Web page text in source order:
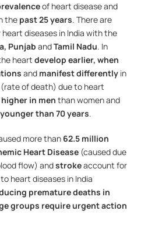
of heart disease and
the past 25 years. There are
Punjab and Tamil Nadu. In
heart develop earlier, when
and manifest differently
(rate of death) due to heart
higher in men than women and
than 70 years.
more than 62.5 million
Heart Disease (caused due
flow) and stroke account for
heart diseases in India
premature deaths in
groups require urgent action